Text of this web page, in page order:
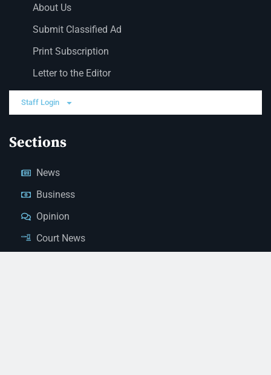
About Us
Submit Classified Ad
Print Subscription
Letter to the Editor
Staff Login
Sections
News
Business
Opinion
Court News